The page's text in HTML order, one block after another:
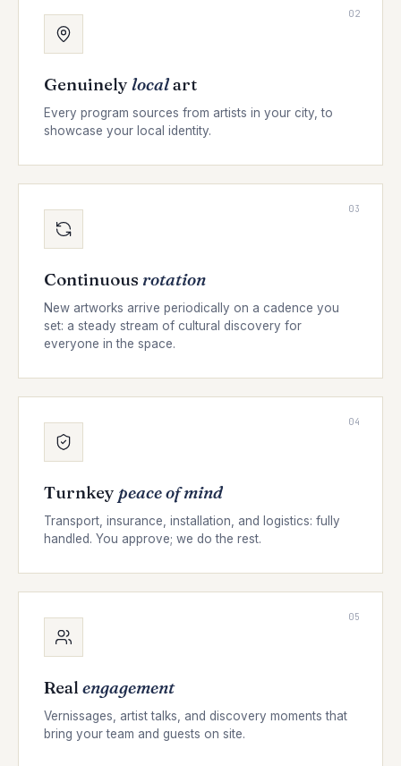
02
Genuinely localart
Every program sources from artists in your city, to
showcase your local identity.
03
Continuous rotation
New artworks arrive periodically on a cadence you
set: a steady stream of cultural discovery for
everyone in the space.
04
Turnkey peace of mind
Transport, insurance, installation, and logistics: fully
handled. You approve; we do the rest.
05
Realengagement
Vernissages, artist talks, and discovery moments that
bring your team and guests on site.